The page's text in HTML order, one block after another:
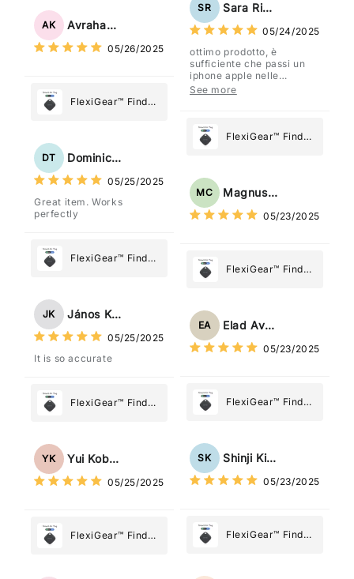
Holder
AK Avraham Katz
05/26/2025
FlexiGear™ Find
Tag: Never Lose
Most
DT Dominick Tyler
05/25/2025
Great item. Works
perfectly
FlexiGear™ Find
Tag: Never Lose
Most
JK János Kovács
05/25/2025
It is so accurate
FlexiGear™ Find
Tag: Never Lose
Most
YK Yui Kobayashi
05/25/2025
FlexiGear™ Find
SR Sara Rizzo
05/24/2025
ottimo prodotto, è
sufficiente che passi un
iphone apple nelle
vicinanze e trasmette la
See more
FlexiGear™ Find
Tag: Never Lose
What Matters
Most
MC Magnus Chung
05/23/2025
FlexiGear™ Find
Tag: Never Lose
Most
EA Elad Avraham
05/23/2025
FlexiGear™ Find
Tag: Never Lose
What Matters
Most
SK Shinji Kimura
05/23/2025
FlexiGear™ Find